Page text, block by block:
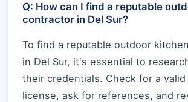
Q: How can I find a reputable
contractor in Del Sur?
To find a reputable outdoor
in Del Sur, it's essential to
their credentials. Check for a valid
license, ask for references, and